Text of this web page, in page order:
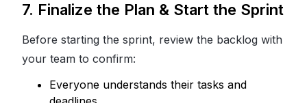
7. Finalize the Plan & Start the Sprint
Before starting the sprint, review the backlog with
your team to confirm:
Everyone understands their tasks and